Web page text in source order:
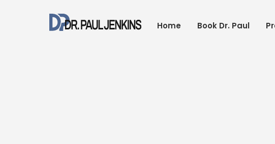
Home Book Dr. Paul